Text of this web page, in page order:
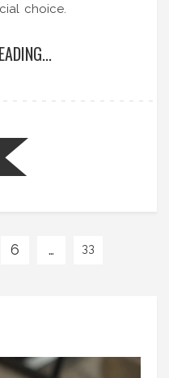
choice.
6 … 33